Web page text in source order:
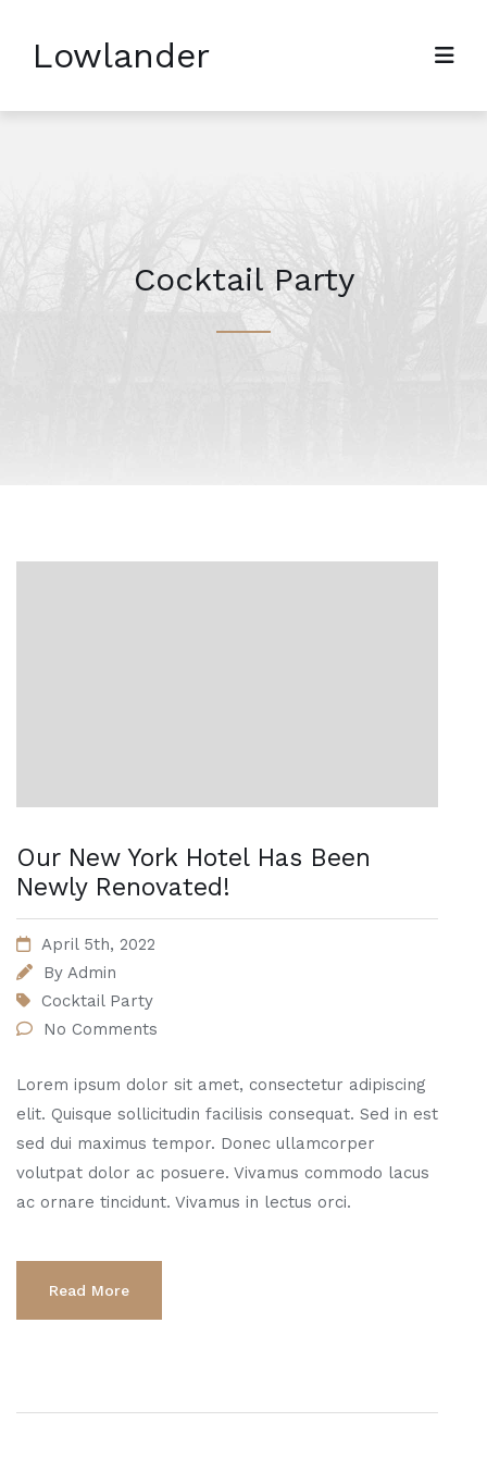
Lowlander
Cocktail Party
Our New York Hotel Has Been
Newly Renovated!
April 5th, 2022
By Admin
Cocktail Party
No Comments
Lorem ipsum dolor sit amet, consectetur adipiscing
elit. Quisque sollicitudin facilisis consequat. Sed in est
sed dui maximus tempor. Donec ullamcorper
volutpat dolor ac posuere. Vivamus commodo lacus
ac ornare tincidunt. Vivamus in lectus orci.
Read More